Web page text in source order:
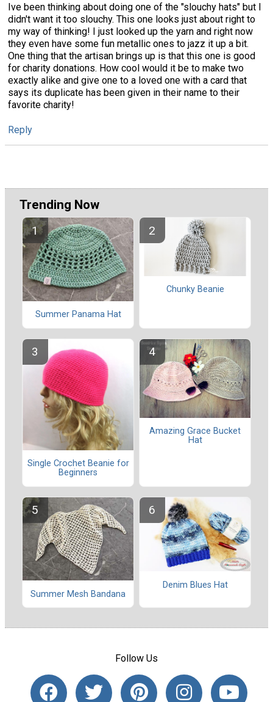
Ive been thinking about doing one of the "slouchy hats" but I
didn't want it too slouchy. This one looks just about right to
my way of thinking! I just looked up the yarn and right now
they even have some fun metallic ones to jazz it up a bit.
One thing that the artisan brings up is that this one is good
for charity donations. How cool would it be to make two
exactly alike and give one to a loved one with a card that
says its duplicate has been given in their name to their
favorite charity!
Reply
Trending Now
Summer Panama Hat
Chunky Beanie
Single Crochet Beanie for
Beginners
Amazing Grace Bucket
Hat
Summer Mesh Bandana
Denim Blues Hat
Follow Us